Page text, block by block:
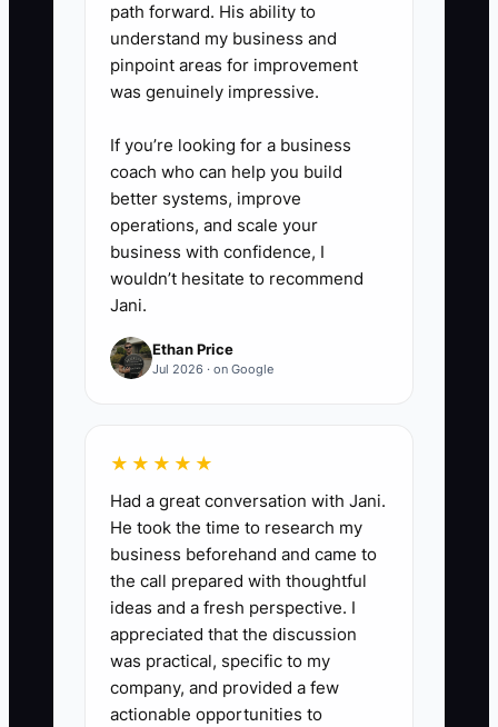
compliance professional. Check
privacy, books and records, Form
ADV disclosures, client
or SEC obligations before sharing
information.
5. Interview an M&A advisor,
valuation specialist, tax advisor,
and attorney who understand
RIAs and wealth management
transactions. Compare deal
structures, including cash at
retention payments, and
path forward. His ability to
understand my business and
pinpoint areas for improvement
was genuinely impressive.
If you’re looking for a business
coach who can help you build
better systems, improve
operations, and scale your
business with confidence, I
wouldn’t hesitate to recommend
Jani.
Ethan Price
Jul 2026 · on Google
★★★★★
Had a great conversation with Jani.
He took the time to research my
business beforehand and came to
the call prepared with thoughtful
ideas and a fresh perspective. I
appreciated that the discussion
was practical, specific to my
company, and provided a few
actionable opportunities to